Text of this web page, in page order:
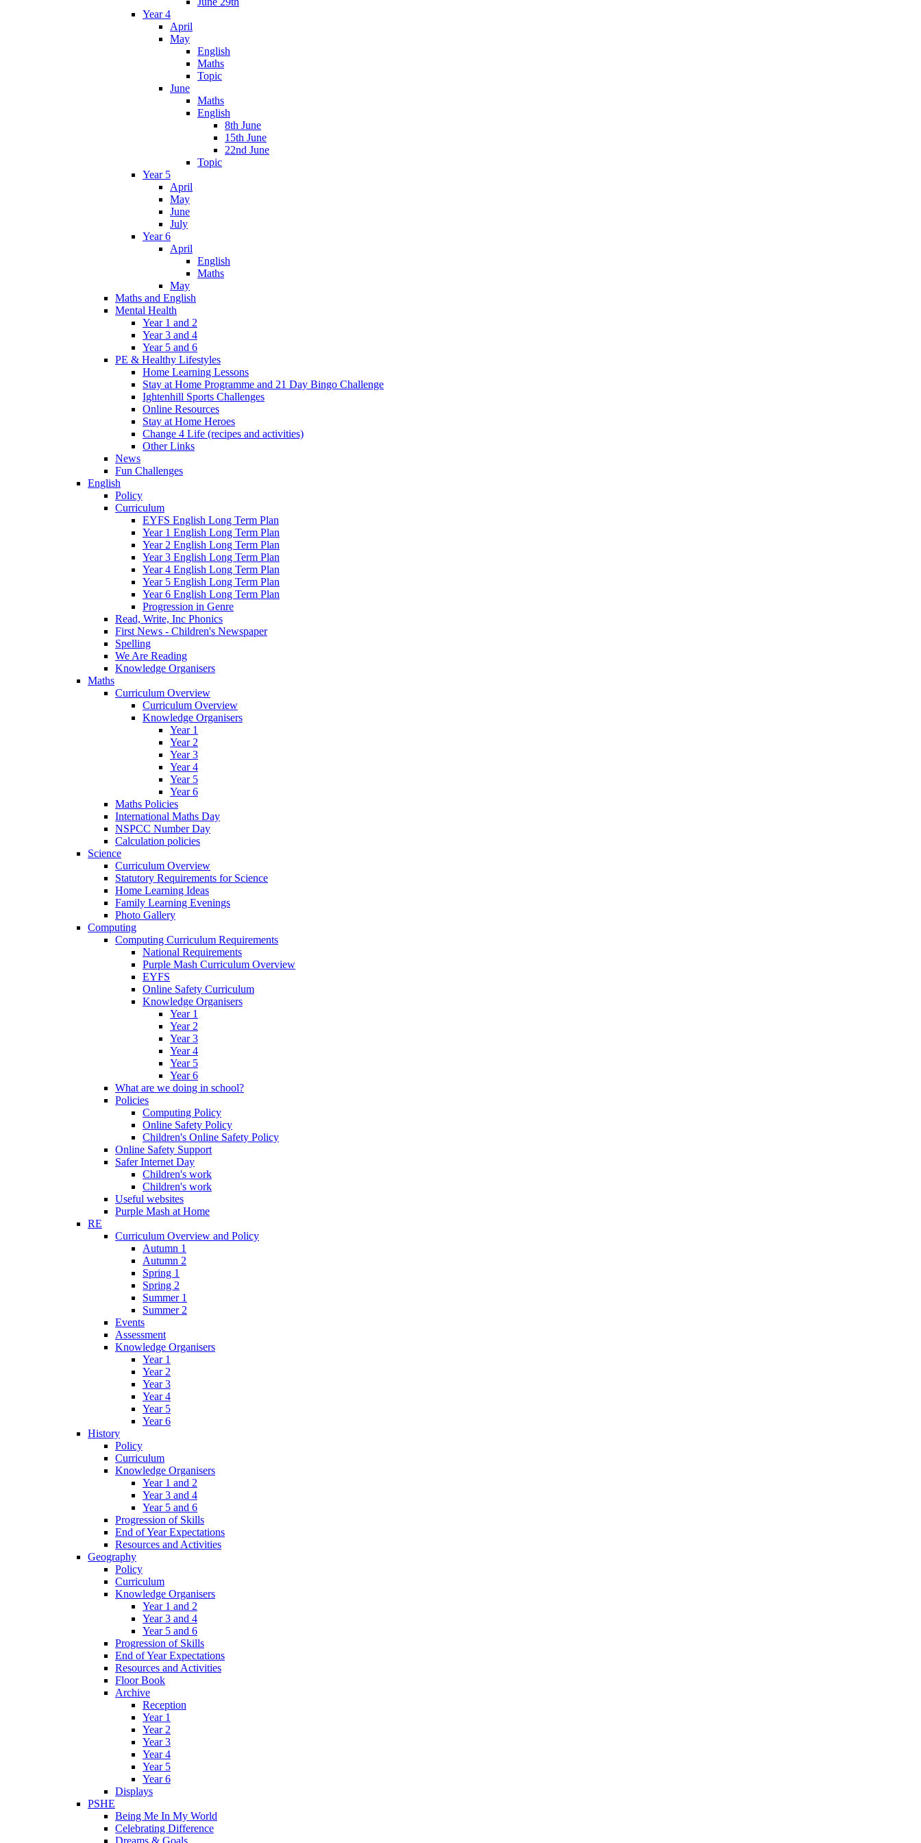
Year 4
April
May
English
Maths
Topic
June
Maths
English
8th June
15th June
22nd June
Topic
Year 5
April
May
June
July
Year 6
April
English
Maths
May
Maths and English
Mental Health
Year 1 and 2
Year 3 and 4
Year 5 and 6
PE & Healthy Lifestyles
Home Learning Lessons
Stay at Home Programme and 21 Day Bingo Challenge
Ightenhill Sports Challenges
Online Resources
Stay at Home Heroes
Change 4 Life (recipes and activities)
Other Links
News
Fun Challenges
English
Policy
Curriculum
EYFS English Long Term Plan
Year 1 English Long Term Plan
Year 2 English Long Term Plan
Year 3 English Long Term Plan
Year 4 English Long Term Plan
Year 5 English Long Term Plan
Year 6 English Long Term Plan
Progression in Genre
Read, Write, Inc Phonics
First News - Children's Newspaper
Spelling
We Are Reading
Knowledge Organisers
Maths
Curriculum Overview
Curriculum Overview
Knowledge Organisers
Year 1
Year 2
Year 3
Year 4
Year 5
Year 6
Maths Policies
International Maths Day
NSPCC Number Day
Calculation policies
Science
Curriculum Overview
Statutory Requirements for Science
Home Learning Ideas
Family Learning Evenings
Photo Gallery
Computing
Computing Curriculum Requirements
National Requirements
Purple Mash Curriculum Overview
EYFS
Online Safety Curriculum
Knowledge Organisers
Year 1
Year 2
Year 3
Year 4
Year 5
Year 6
What are we doing in school?
Policies
Computing Policy
Online Safety Policy
Children's Online Safety Policy
Online Safety Support
Safer Internet Day
Children's work
Children's work
Useful websites
Purple Mash at Home
RE
Curriculum Overview and Policy
Autumn 1
Autumn 2
Spring 1
Spring 2
Summer 1
Summer 2
Events
Assessment
Knowledge Organisers
Year 1
Year 2
Year 3
Year 4
Year 5
Year 6
History
Policy
Curriculum
Knowledge Organisers
Year 1 and 2
Year 3 and 4
Year 5 and 6
Progression of Skills
End of Year Expectations
Resources and Activities
Geography
Policy
Curriculum
Knowledge Organisers
Year 1 and 2
Year 3 and 4
Year 5 and 6
Progression of Skills
End of Year Expectations
Resources and Activities
Floor Book
Archive
Reception
Year 1
Year 2
Year 3
Year 4
Year 5
Year 6
Displays
PSHE
Being Me In My World
Celebrating Difference